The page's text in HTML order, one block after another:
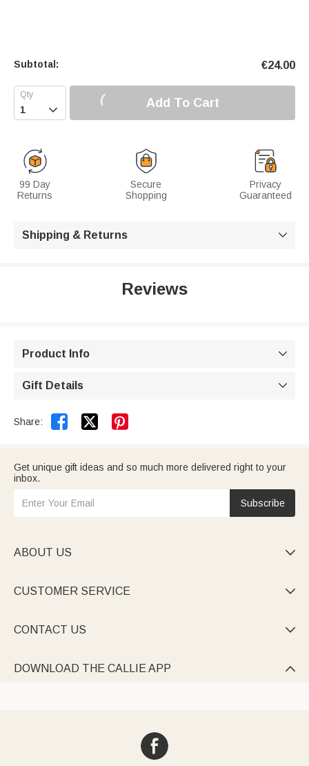
Subtotal: €24.00
 Add To Cart
99 Day
Returns
Secure
Shopping
Privacy
Guaranteed
Shipping & Returns 
Reviews
Product Info 
Gift Details 
Share:  
Get unique gift ideas and so much more delivered right to your
inbox.
Subscribe
ABOUT US 
CUSTOMER SERVICE 
CONTACT US 
DOWNLOAD THE CALLIE APP 